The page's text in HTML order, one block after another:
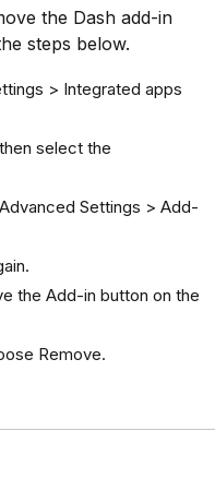
the Dash add-in
steps below.
> Integrated apps
select the
Settings > Add-
the Add-in button on the
Remove.